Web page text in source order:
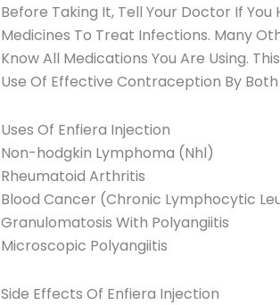
Before Taking It, Tell Your Doctor If
Medicines To Treat Infections. Many
Know All Medications You Are Using.
Use Of Effective Contraception By
Uses Of Enfiera Injection
Non-hodgkin Lymphoma (Nhl)
Rheumatoid Arthritis
Blood Cancer (Chronic Lymphocytic
Granulomatosis With Polyangiitis
Microscopic Polyangiitis
Side Effects Of Enfiera Injection